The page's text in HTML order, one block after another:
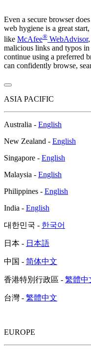
Even a secure browser
web hygiene is a great
like McAfee® WebAdvisor
malicious links and typos
continue using a preferred
can confidently browse,
ASIA PACIFIC
Australia - English
New Zealand - English
Singapore - English
Malaysia - English
Philippines - English
India - English
대한민국 - 한국어
日本 - 日本語
中国 - 简体中文
香港特別行政區 - 繁體中
台灣 - 繁體中文
EUROPE